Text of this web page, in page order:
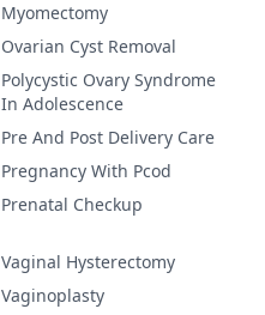
Myomectomy
Ovarian Cyst Removal
Polycystic Ovary Syndrome
In Adolescence
Pre And Post Delivery Care
Pregnancy With Pcod
Prenatal Checkup
Vaginal Hysterectomy
Vaginoplasty